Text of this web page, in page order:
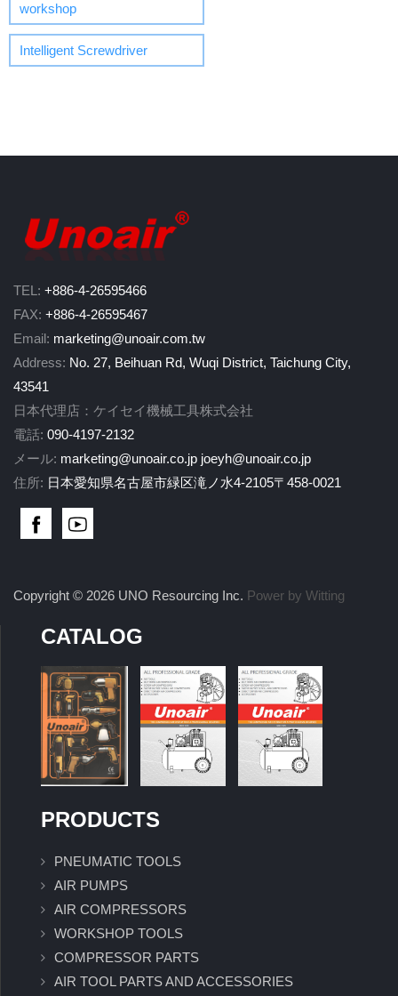
workshop
Intelligent Screwdriver
TEL: +886-4-26595466
FAX: +886-4-26595467
Email: marketing@unoair.com.tw
Address: No. 27, Beihuan Rd, Wuqi District, Taichung City,
43541
日本代理店：ケイセイ機械工具株式会社
電話: 090-4197-2132
メール: marketing@unoair.co.jp joeyh@unoair.co.jp
住所: 日本愛知県名古屋市緑区滝ノ水4-2105〒458-0021
Copyright © 2026 UNO Resourcing Inc. Power by Witting
CATALOG
PRODUCTS
PNEUMATIC TOOLS
AIR PUMPS
AIR COMPRESSORS
WORKSHOP TOOLS
COMPRESSOR PARTS
AIR TOOL PARTS AND ACCESSORIES